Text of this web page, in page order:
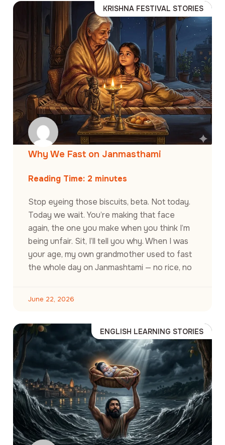
KRISHNA FESTIVAL STORIES
Why We Fast on Janmasthami
Reading Time: 2 minutes
Stop eyeing those biscuits, beta. Not today.
Today we wait. You’re making that face
again, the one you make when you think I’m
being unfair. Sit, I’ll tell you why. When I was
your age, my own grandmother used to fast
the whole day on Janmashtami — no rice, no
June 22, 2026
ENGLISH LEARNING STORIES